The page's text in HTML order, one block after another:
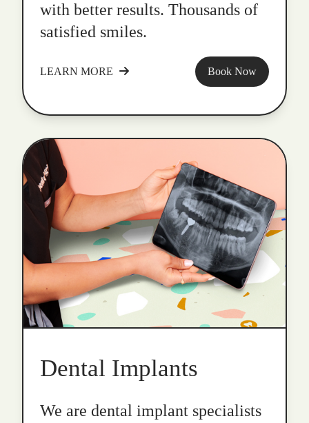
with better results. Thousands of
satisfied smiles.
LEARN MORE Book Now
Dental Implants
We are dental implant specialists